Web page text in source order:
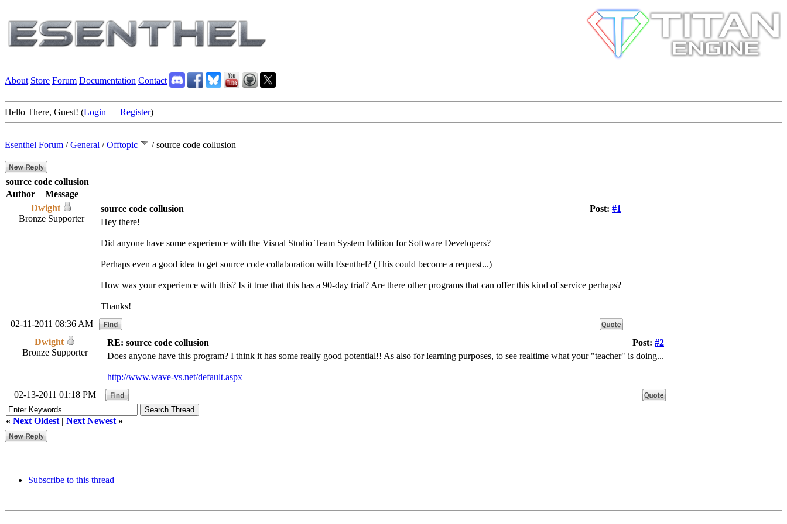
About Store Forum Documentation Contact
Hello There, Guest! (Login — Register)
Esenthel Forum /General /Offtopic /source code collusion
source code collusion
Author
Message
Dwight
Bronze Supporter
Post: #1
source code collusion
Hey there!
Did anyone have some experience with the Visual Studio Team System Edition for Software Developers?
Perhaps even a good idea to get source code collaboration with Esenthel? (This could become a request...)
How was your experience with this? Is it true that this has a 90-day trial? Are there other programs that can offer this kind of service perhaps?
Thanks!
02-11-2011 08:36 AM
Dwight
Bronze Supporter
Post: #2
RE: source code collusion
Does anyone have this program? I think it has some really good potential!! As also for learning purposes, to see realtime what your "teacher" is doing...
http://www.wave-vs.net/default.aspx
02-13-2011 01:18 PM
« Next Oldest | Next Newest »
Subscribe to this thread